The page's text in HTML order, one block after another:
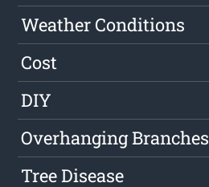
Weather Conditions
Cost
DIY
Overhanging Branches
Tree Disease